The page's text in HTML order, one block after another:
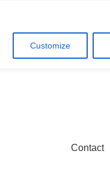
Customize
Contact